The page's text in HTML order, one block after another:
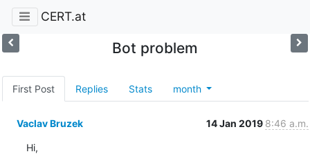
CERT.at
Bot problem
First Post Replies Stats month
Vaclav Bruzek 14 Jan 2019 8:46 a.m.
Hi,